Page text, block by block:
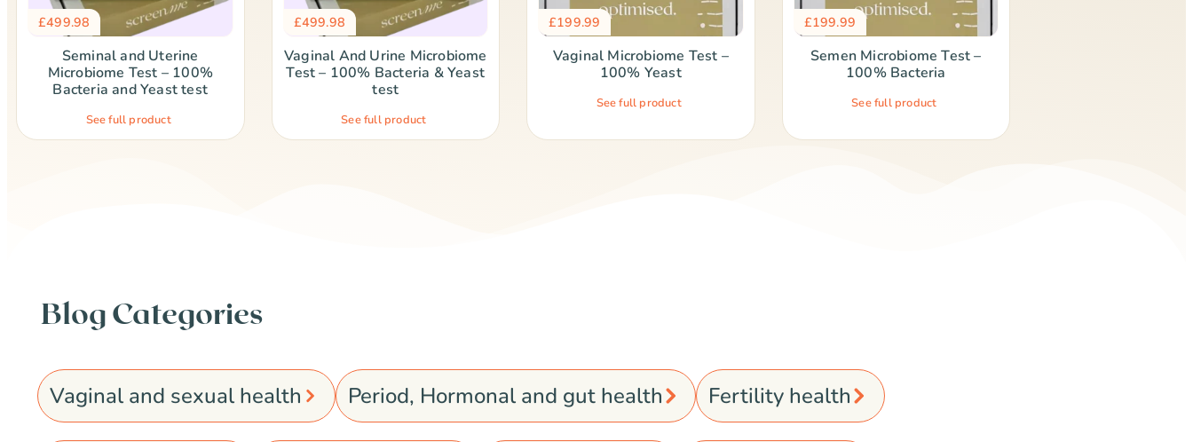
£499.98
Seminal and Uterine
Microbiome Test – 100%
Bacteria and Yeast test
See full product
£499.98
Vaginal And Urine Microbiome
Test – 100% Bacteria & Yeast
test
See full product
£199.99
Vaginal Microbiome Test –
100% Yeast
See full product
£199.99
Semen Microbiome Test –
100% Bacteria
See full product
Blog Categories
Vaginal and sexual health Period, Hormonal and gut health Fertility health